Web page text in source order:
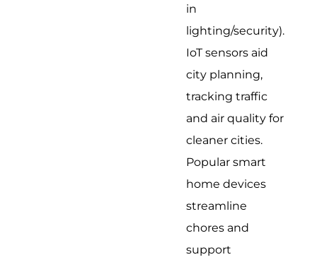
in
lighting/security).
IoT sensors aid
city planning,
tracking traffic
and air quality for
cleaner cities.
Popular smart
home devices
streamline
chores and
support